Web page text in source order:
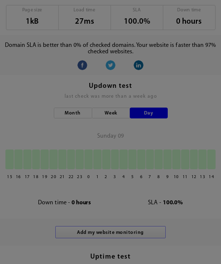
Page size
1kB
Load time
27ms
SLA
100.0%
Down time
0 hours
Domain SLA is better than 0% of checked domains. Your website is faster than 97%
checked websites.
Updown test
last check was more than a week ago
Month Week Day
Sunday 09
15 16 17 18 19 20 21 22 23 0 1 2 3 4 5 6 7 8 9 10 11 12 13 14
Down time - 0 hours SLA - 100.0%
Uptime test